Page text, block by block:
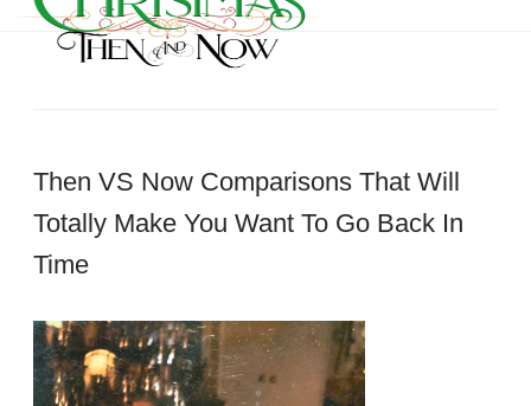
Then VS Now Comparisons That Will
Totally Make You Want To Go Back In
Time